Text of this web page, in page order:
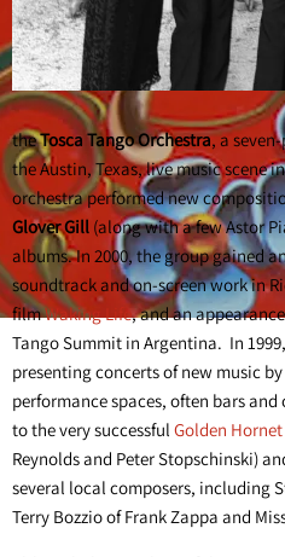
theTosca Tango Orchestra, a
the Austin, Texas, live music scene
orchestra performed new
Glover Gill (along with a few Astor
albums. In 2000, the group gained
soundtrack and on-screen work in
filmWaking Life, and an
Tango Summit in Argentina. In
presenting concerts of new music
performance spaces, often bars
to the very successful Golden
Reynolds and Peter Stopschinski)
several local composers, including
Terry Bozzio of Frank Zappa and